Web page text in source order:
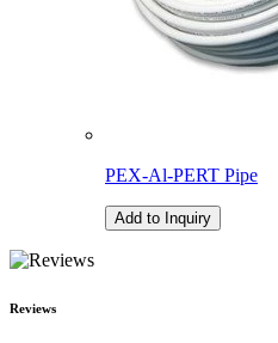
PEX-Al-PERT Pipe
Add to Inquiry
Reviews